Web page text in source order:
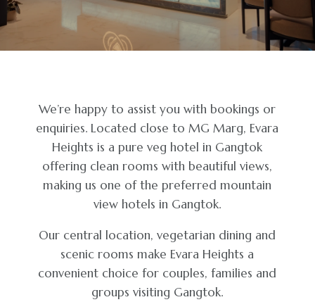
We’re happy to assist you with bookings or
enquiries. Located close to MG Marg, Evara
Heights is a pure veg hotel in Gangtok
offering clean rooms with beautiful views,
making us one of the preferred mountain
view hotels in Gangtok.
Our central location, vegetarian dining and
scenic rooms make Evara Heights a
convenient choice for couples, families and
groups visiting Gangtok.